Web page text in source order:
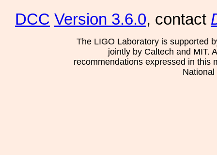
DCC Version 3.6.0, contact
The LIGO Laboratory is supported
jointly by Caltech and MIT.
recommendations expressed in this